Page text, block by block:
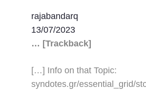
rajabandarq
13/07/2023
… [Trackback]
[…] Info on that Topic:
syndotes.gr/essential_grid/